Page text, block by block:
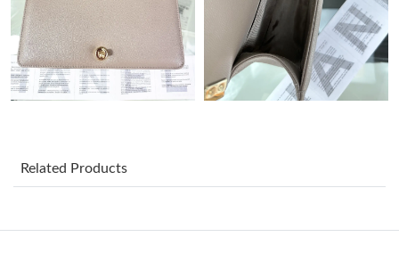
Just Sold: Paul from New York on Jul 30, 2026 at 5:42 PM.
Just Sold: Rachel from Hong Kong on Jul 09, 2026 at 1:52 PM.
Just Sold: Kara from Toronto on May 31, 2026 at 4:51 PM.
Just Sold: Quinn from Detroit on Jul 25, 2026 at 9:22 PM.
Related Products